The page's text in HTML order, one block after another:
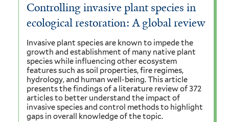
Controlling invasive plant species in
ecological restoration: A global review
Invasive plant species are known to impede the
growth and establishment of many native plant
species while influencing other ecosystem
features such as soil properties, fire regimes,
hydrology, and human well-being. This article
presents the findings of a literature review of 372
articles to better understand the impact of
invasive species and control methods to highlight
gaps in overall knowledge of the topic.